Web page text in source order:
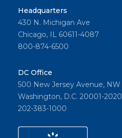
Headquarters
430 N. Michigan Ave
Chicago, IL 60611-4087
800-874-6500
DC Office
500 New Jersey Avenue, NW
Washington, D.C. 20001-2020
202-383-1000